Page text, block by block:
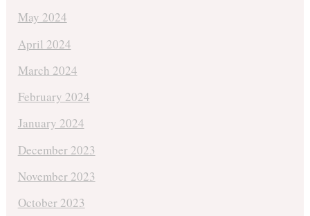
May 2024
April 2024
March 2024
February 2024
January 2024
December 2023
November 2023
October 2023